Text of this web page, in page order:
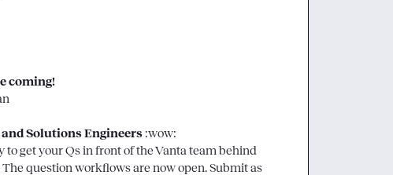
coming!
Solutions Engineers :wow:
get your Qs in front of the Vanta team behind
question workflows are now open. Submit as